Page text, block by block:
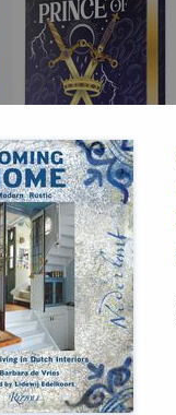
Prince of Swords
Kova, Elise
hardcover
€42.99